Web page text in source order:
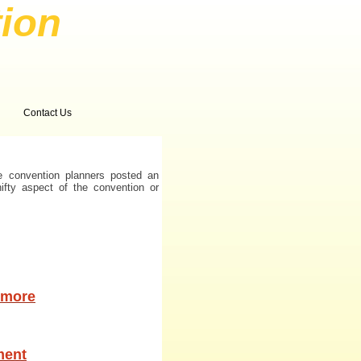
Contact Us
planners posted an
aspect of the convention or